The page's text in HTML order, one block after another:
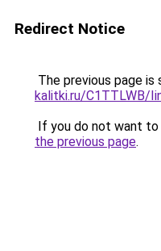
Redirect Notice
The previous page is
kalitki.ru/C1TTLWB/
If you do not want
the previous page.